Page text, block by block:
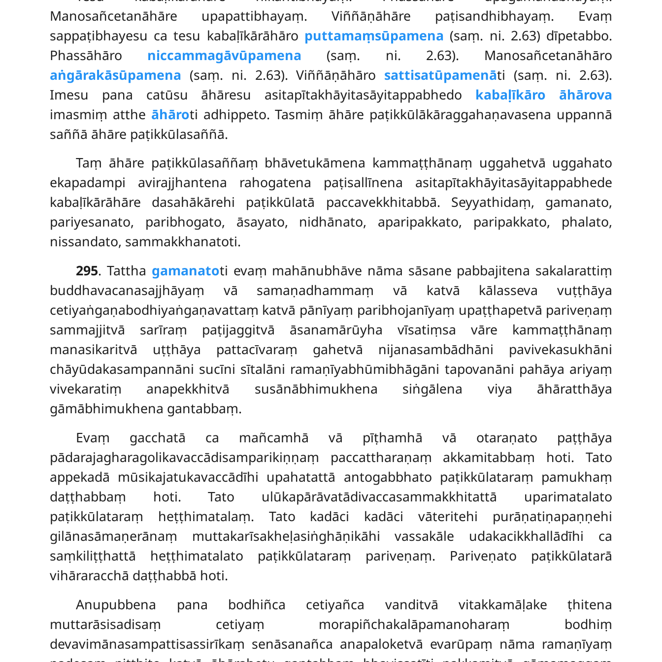
Manosañcetanāhāre upapattibhayaṃ. Viññāṇāhāre paṭisandhibhayaṃ. Evaṃ
sappaṭibhayesu ca tesu kabaḷīkārāhāro puttamaṃsūpamena (saṃ. ni. 2.63) dīpetabbo.
Phassāhāro niccammagāvūpamena (saṃ. ni. 2.63). Manosañcetanāhāro
aṅgārakāsūpamena (saṃ. ni. 2.63). Viññāṇāhāro sattisatūpamenāti (saṃ. ni. 2.63).
Imesu pana catūsu āhāresu asitapītakhāyitasāyitappabhedo kabaḷīkāro āhārova
imasmiṃ atthe āhāroti adhippeto. Tasmiṃ āhāre paṭikkūlākāraggahaṇavasena uppannā
saññā āhāre paṭikkūlasaññā.
Taṃ āhāre paṭikkūlasaññaṃ bhāvetukāmena kammaṭṭhānaṃ uggahetvā uggahato
ekapadampi avirajjhantena rahogatena paṭisallīnena asitapītakhāyitasāyitappabhede
kabaḷīkārāhāre dasahākārehi paṭikkūlatā paccavekkhitabbā. Seyyathidaṃ, gamanato,
pariyesanato, paribhogato, āsayato, nidhānato, aparipakkato, paripakkato, phalato,
nissandato, sammakkhanatoti.
295. Tattha gamanatoti evaṃ mahānubhāve nāma sāsane pabbajitena sakalarattiṃ
buddhavacanasajjhāyaṃ vā samaṇadhammaṃ vā katvā kālasseva vuṭṭhāya
cetiyaṅgaṇabodhiyaṅgaṇavattaṃ katvā pānīyaṃ paribhojanīyaṃ upaṭṭhapetvā pariveṇaṃ
sammajjitvā sarīraṃ paṭijaggitvā āsanamārūyha vīsatiṃsa vāre kammaṭṭhānaṃ
manasikaritvā uṭṭhāya pattacīvaraṃ gahetvā nijanasambādhāni pavivekasukhāni
chāyūdakasampannāni sucīni sītalāni ramaṇīyabhūmibhāgāni tapovanāni pahāya ariyaṃ
vivekaratiṃ anapekkhitvā susānābhimukhena siṅgālena viya āhāratthāya
gāmābhimukhena gantabbaṃ.
Evaṃ gacchatā ca mañcamhā vā pīṭhamhā vā otaraṇato paṭṭhāya
pādarajagharagolikavaccādisamparikiṇṇaṃ paccattharaṇaṃ akkamitabbaṃ hoti. Tato
appekadā mūsikajatukavaccādīhi upahatattā antogabbhato paṭikkūlataraṃ pamukhaṃ
daṭṭhabbaṃ hoti. Tato ulūkapārāvatādivaccasammakkhitattā uparimatalato
paṭikkūlataraṃ heṭṭhimatalaṃ. Tato kadāci kadāci vāteritehi purāṇatiṇapaṇṇehi
gilānasāmaṇerānaṃ muttakarīsakheḷasiṅghāṇikāhi vassakāle udakacikkhallādīhi ca
saṃkiliṭṭhattā heṭṭhimatalato paṭikkūlataraṃ pariveṇaṃ. Pariveṇato paṭikkūlatarā
vihāraracchā daṭṭhabbā hoti.
Anupubbena pana bodhiñca cetiyañca vanditvā vitakkamāḷake ṭhitena
muttarāsisadisaṃ cetiyaṃ morapiñchakalāpamanoharaṃ bodhiṃ
devavimānasampattisassirīkaṃ senāsanañca anapaloketvā evarūpaṃ nāma ramaṇīyaṃ